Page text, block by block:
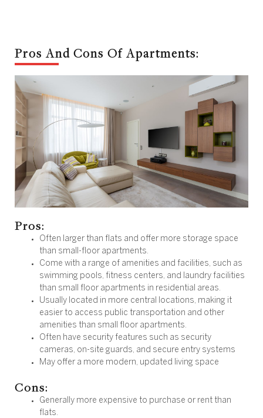
Pros And Cons Of Apartments:
Pros:
Often larger than flats and offer more storage space
than small-floor apartments.
Come with a range of amenities and facilities, such as
swimming pools, fitness centers, and laundry facilities
than small floor apartments in residential areas.
Usually located in more central locations, making it
easier to access public transportation and other
amenities than small floor apartments.
Often have security features such as security
cameras, on-site guards, and secure entry systems
May offer a more modern, updated living space
Cons:
Generally more expensive to purchase or rent than
flats.